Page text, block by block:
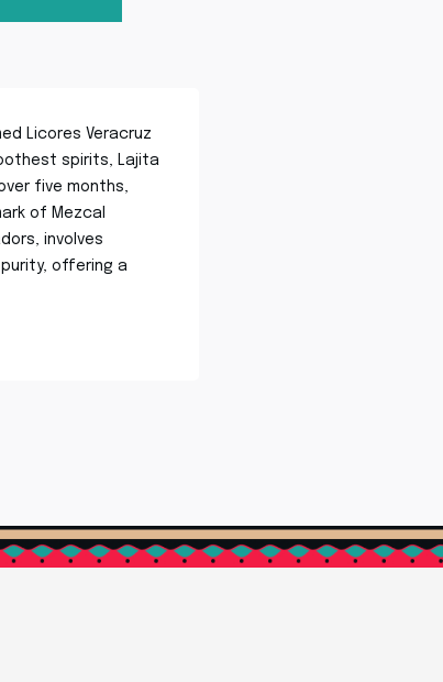
Licores Veracruz
spirits, Lajita
five months,
of Mezcal
involves
purity, offering a